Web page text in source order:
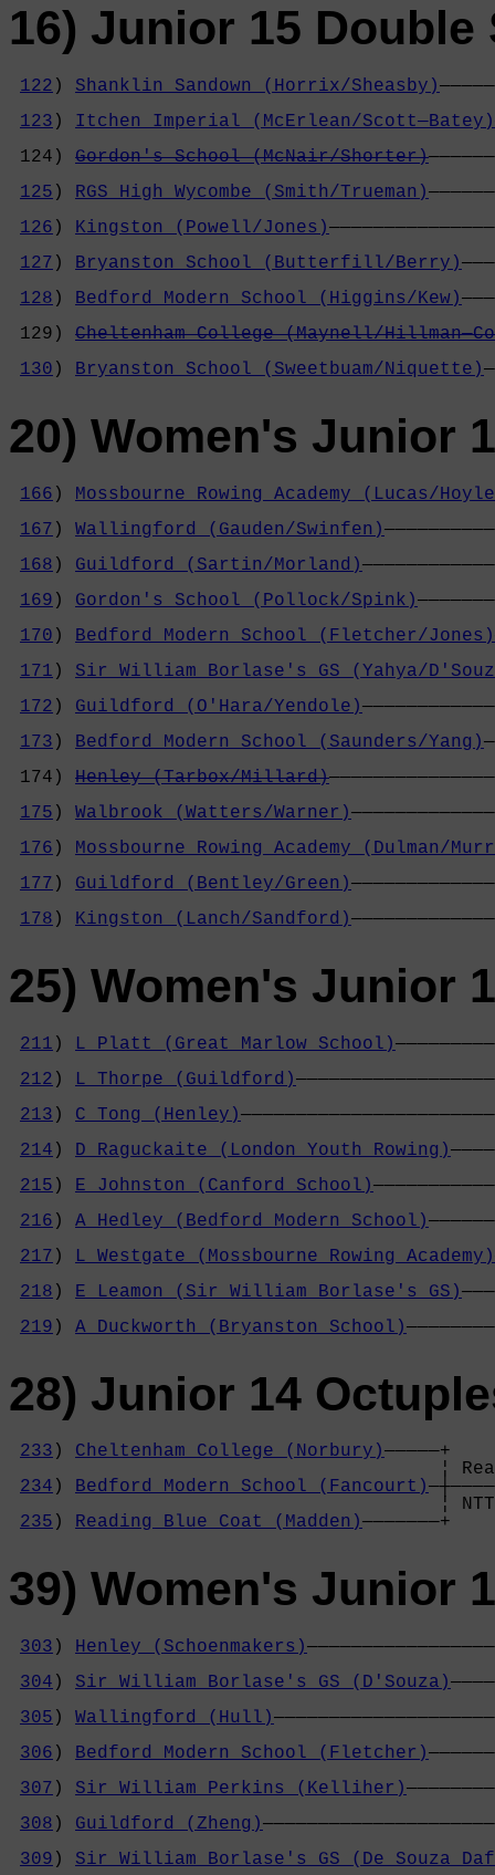
16) Junior 15
122 ) Shanklin Sandown (Horrix/Sheasby)
123 ) Itchen Imperial (McErlean/Scott—Batey)
124) Gordon's School (McNair/Shorter)
125 ) RGS High Wycombe (Smith/Trueman)
126 ) Kingston (Powell/Jones)
127 ) Bryanston School (Butterfill/Berry)
128 ) Bedford Modern School (Higgins/Kew)
129) Cheltenham College (Maynell/
130 ) Bryanston School (Sweetbuam/Niquette)
20) Women's Junior
166 ) Mossbourne Rowing Academy (Lucas/
167 ) Wallingford (Gauden/Swinfen)
168 ) Guildford (Sartin/Morland)
169 ) Gordon's School (Pollock/Spink)
170 ) Bedford Modern School (Fletcher/Jones)
171 ) Sir William Borlase's GS (Yahya/
172 ) Guildford (O'Hara/Yendole)
173 ) Bedford Modern School (Saunders/Yang)
174) Henley (Tarbox/Millard)
175 ) Walbrook (Watters/Warner)
176 ) Mossbourne Rowing Academy (Dulman/
177 ) Guildford (Bentley/Green)
178 ) Kingston (Lanch/Sandford)
25) Women's Junior
211 ) L Platt (Great Marlow School)
212 ) L Thorpe (Guildford)
213 ) C Tong (Henley)
214 ) D Raguckaite (London Youth Rowing)
215 ) E Johnston (Canford School)
216 ) A Hedley (Bedford Modern School)
217 )
L Westgate (Mossbourne Rowing Academy)
218 ) E Leamon (Sir William Borlase's GS)
219 ) A Duckworth (Bryanston School)
28) Junior 14
233 ) Cheltenham College (Norbury)—————+
234 ) Bedford Modern School (Fancourt)
235 ) Reading Blue Coat (Madden)———————+
39) Women's Junior
303 ) Henley (Schoenmakers)
304 ) Sir William Borlase's GS (D'Souza)
305 ) Wallingford (Hull)
306 ) Bedford Modern School (Fletcher)
307 ) Sir William Perkins (Kelliher)
308 ) Guildford (Zheng)
309 ) Sir William Borlase's GS (De Souza